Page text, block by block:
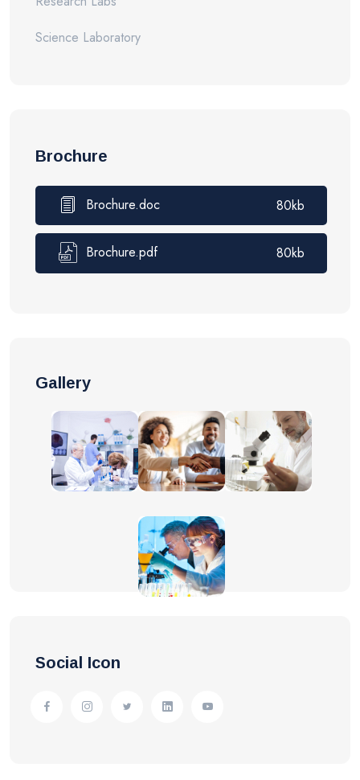
Science Laboratory
Brochure
Brochure.doc 80kb
Brochure.pdf 80kb
Gallery
Social Icon